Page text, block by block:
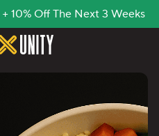
10% Off The Next 3 Weeks